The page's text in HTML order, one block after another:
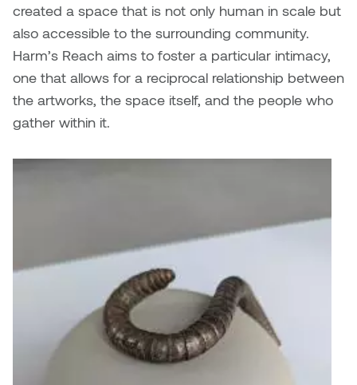
Dangerkat
Darren Polanski
Dave Foy & Jenn Saleik
Glen E. Cumming
Harlan House
Dr. Sarah Alford
Dr. Yoke-Sum Wong
Ian Fitzgerald
Jamie Morris
Jill Ho-You
Joan Caplan
Jolie Bird
created a space that is not only human in scale but
also accessible to the surrounding community.
Harm’s Reach aims to foster a particular intimacy,
one that allows for a reciprocal relationship between
the artworks, the space itself, and the people who
gather within it.